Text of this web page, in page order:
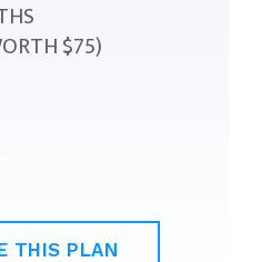
$75)
THIS PLAN